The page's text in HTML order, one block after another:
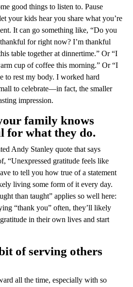
good things to listen to. Pause
your kids hear you share what you’re
It can go something like, “Do you
for right now? I’m thankful
table together at dinnertime.” Or “I
cup of coffee this morning.” Or “I
to rest my body. I worked hard
to celebrate—in fact, the smaller
impression.
family knows
for what they do.
Andy Stanley quote that says
“Unexpressed gratitude feels like
to tell you how true of a statement
living some form of it every day.
than taught” applies so well here:
“thank you” often, they’ll likely
in their own lives and start
of serving others
all the time, especially with so